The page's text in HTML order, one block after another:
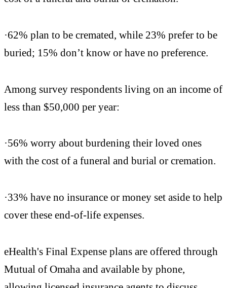
·62% plan to be cremated, while 23% prefer to be
buried; 15% don’t know or have no preference.
Among survey respondents living on an income of
less than $50,000 per year:
·56% worry about burdening their loved ones
with the cost of a funeral and burial or cremation.
·33% have no insurance or money set aside to help
cover these end-of-life expenses.
eHealth's Final Expense plans are offered through
Mutual of Omaha and available by phone,